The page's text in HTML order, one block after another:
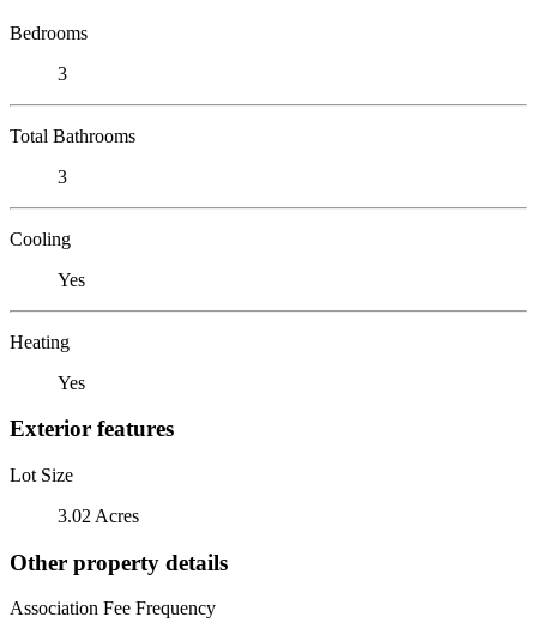
Bedrooms
3
Total Bathrooms
3
Cooling
Yes
Heating
Yes
Exterior features
Lot Size
3.02 Acres
Other property details
Association Fee Frequency